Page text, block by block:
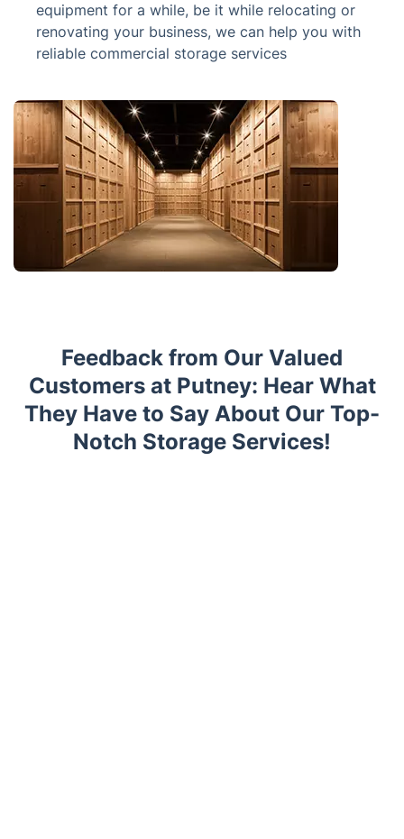
equipment for a while, be it while relocating or
renovating your business, we can help you with
reliable commercial storage services
Feedback from Our Valued
Customers at Putney: Hear What
They Have to Say About Our Top-
Notch Storage Services!